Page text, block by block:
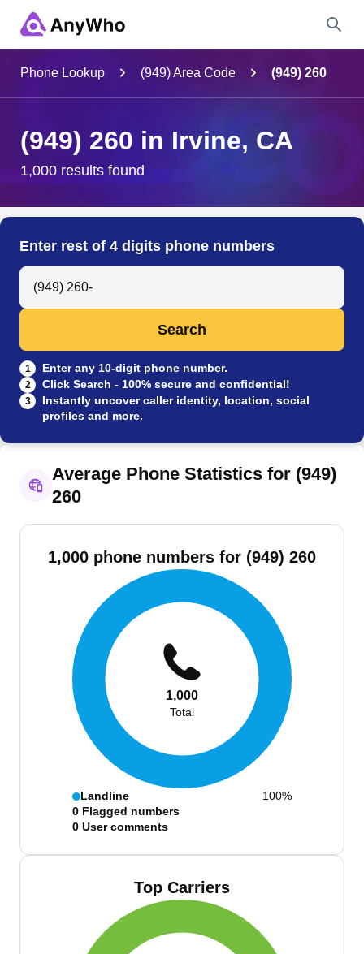
City & State
Search
Phone Lookup (949) Area Code (949) 260
(949) 260 in Irvine, CA
1,000 results found
Enter rest of 4 digits phone numbers
Search Anyone by Phone Number
Search
1 Enter any 10-digit phone number.
2 Click Search - 100% secure and confidential!
3
Instantly uncover caller identity, location, social
profiles and more.
Average Phone Statistics for (949)
260
1,000 phone numbers for (949) 260
1,000
Total
Landline
100%
0 Flagged numbers
0 User comments
Top Carriers